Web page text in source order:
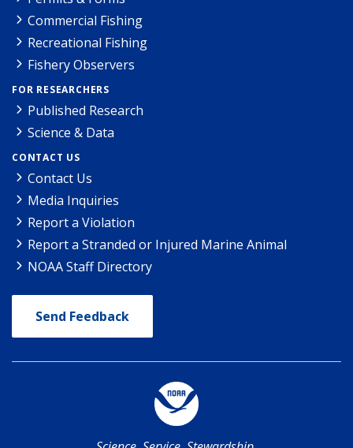
Commercial Fishing
Recreational Fishing
Fishery Observers
FOR RESEARCHERS
Published Research
Science & Data
CONTACT US
Contact Us
Media Inquiries
Report a Violation
Report a Stranded or Injured Marine Animal
NOAA Staff Directory
Send Feedback